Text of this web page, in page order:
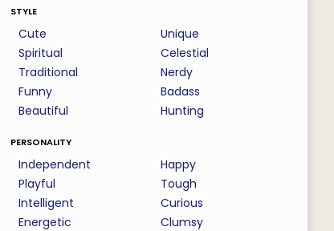
style
Cute
Spiritual
Traditional
Funny
Beautiful
Unique
Celestial
Nerdy
Badass
Hunting
personality
Independent
Playful
Intelligent
Energetic
Happy
Tough
Curious
Clumsy